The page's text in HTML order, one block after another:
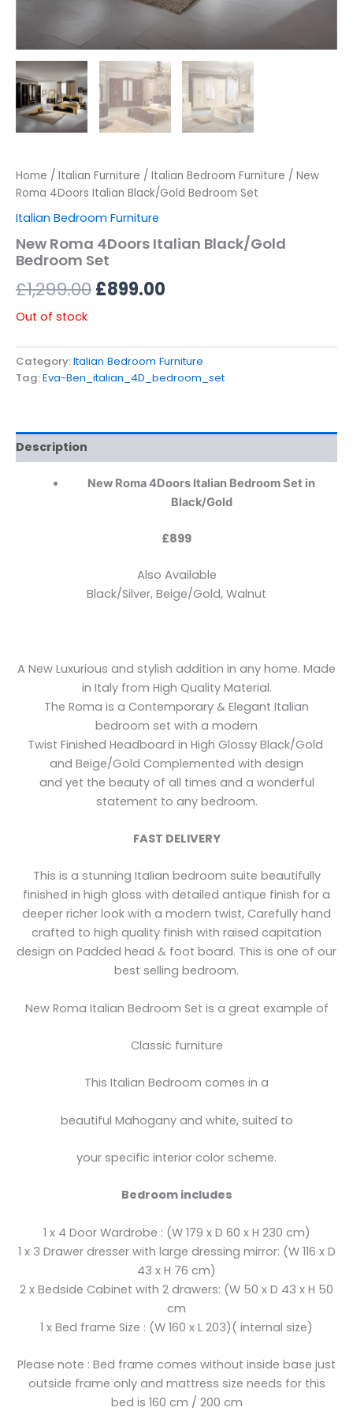
Home / Italian Furniture / Italian Bedroom Furniture / New
Roma 4Doors Italian Black/Gold Bedroom Set
Italian Bedroom Furniture
New Roma 4Doors Italian Black/Gold
Bedroom Set
£1,299.00£899.00
Out of stock
Category:Italian Bedroom Furniture
Tag:Eva-Ben_italian_4D_bedroom_set
Description
New Roma 4Doors Italian Bedroom Set in
Black/Gold
£899
Also Available
Black/Silver, Beige/Gold, Walnut
A New Luxurious and stylish addition in any home. Made
in Italy from High Quality Material.
The Roma is a Contemporary & Elegant Italian
bedroom set with a modern
Twist Finished Headboard in High Glossy Black/Gold
and Beige/Gold Complemented with design
and yet the beauty of all times and a wonderful
statement to any bedroom.
FAST DELIVERY
This is a stunning Italian bedroom suite beautifully
finished in high gloss with detailed antique finish for a
deeper richer look with a modern twist, Carefully hand
crafted to high quality finish with raised capitation
design on Padded head & foot board. This is one of our
best selling bedroom.
New Roma Italian Bedroom Set is a great example of
Classic furniture
This Italian Bedroom comes in a
beautiful Mahogany and white, suited to
your specific interior color scheme.
Bedroom includes
1 x 4 Door Wardrobe : (W 179 x D 60 x H 230 cm)
1 x 3 Drawer dresser with large dressing mirror: (W 116 x D
43 x H 76 cm)
2 x Bedside Cabinet with 2 drawers: (W 50 x D 43 x H 50
cm
1 x Bed frame Size : (W 160 x L 203)( internal size)
Please note : Bed frame comes without inside base just
outside frame only and mattress size needs for this
bed is 160 cm / 200 cm